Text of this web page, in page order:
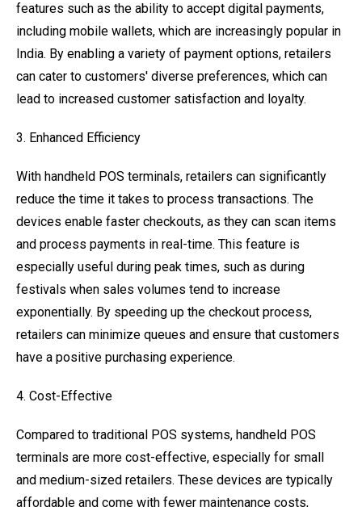
features such as the ability to accept digital payments,
including mobile wallets, which are increasingly popular in
India. By enabling a variety of payment options, retailers
can cater to customers' diverse preferences, which can
lead to increased customer satisfaction and loyalty.
3. Enhanced Efficiency
With handheld POS terminals, retailers can significantly
reduce the time it takes to process transactions. The
devices enable faster checkouts, as they can scan items
and process payments in real-time. This feature is
especially useful during peak times, such as during
festivals when sales volumes tend to increase
exponentially. By speeding up the checkout process,
retailers can minimize queues and ensure that customers
have a positive purchasing experience.
4. Cost-Effective
Compared to traditional POS systems, handheld POS
terminals are more cost-effective, especially for small
and medium-sized retailers. These devices are typically
affordable and come with fewer maintenance costs,